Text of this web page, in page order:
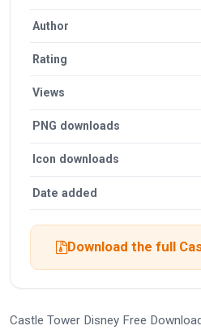
Author
Rating
Views
PNG downloads
Icon downloads
Date added
Download the full
Castle Tower Disney Free